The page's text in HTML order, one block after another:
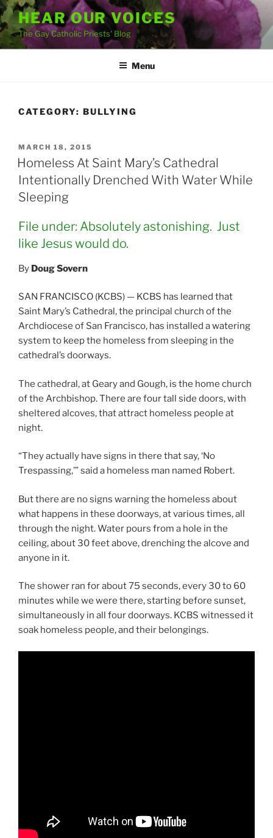
Skip
to
content
HEAR OUR VOICES
The Gay Catholic Priests' Blog
Menu
CATEGORY: BULLYING
POSTED
ON
MARCH 18, 2015
Homeless At Saint Mary’s Cathedral
Intentionally Drenched With Water While
Sleeping
File under: Absolutely astonishing. Just
like Jesus would do.
By Doug Sovern
SAN FRANCISCO (KCBS) — KCBS has learned that
Saint Mary’s Cathedral, the principal church of the
Archdiocese of San Francisco, has installed a watering
system to keep the homeless from sleeping in the
cathedral’s doorways.
The cathedral, at Geary and Gough, is the home church
of the Archbishop. There are four tall side doors, with
sheltered alcoves, that attract homeless people at
night.
“They actually have signs in there that say, ‘No
Trespassing,’” said a homeless man named Robert.
But there are no signs warning the homeless about
what happens in these doorways, at various times, all
through the night. Water pours from a hole in the
ceiling, about 30 feet above, drenching the alcove and
anyone in it.
The shower ran for about 75 seconds, every 30 to 60
minutes while we were there, starting before sunset,
simultaneously in all four doorways. KCBS witnessed it
soak homeless people, and their belongings.